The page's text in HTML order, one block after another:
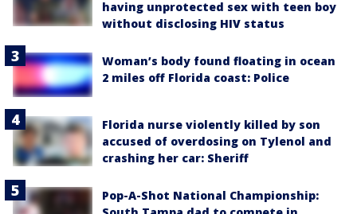
having unprotected sex with teen boy
without disclosing HIV status
Woman’s body found floating in ocean
2 miles off Florida coast: Police
Florida nurse violently killed by son
accused of overdosing on Tylenol and
crashing her car: Sheriff
Pop-A-Shot National Championship: